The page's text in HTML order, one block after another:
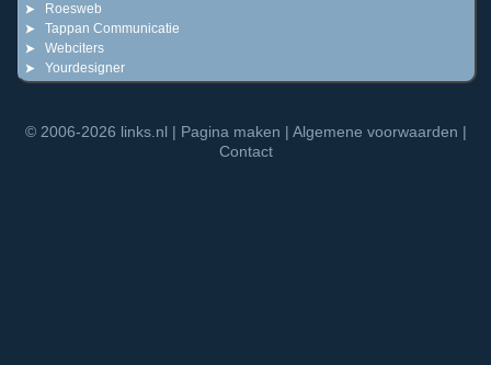
Roesweb
Tappan Communicatie
Webciters
Yourdesigner
© 2006-2026 links.nl | Pagina maken | Algemene voorwaarden |
Contact